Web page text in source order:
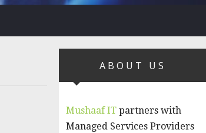
ABOUT US
Mushaaf IT partners with
Managed Services Providers